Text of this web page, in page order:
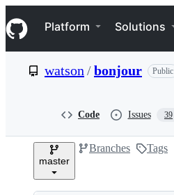
k
i
p
e
Navigation Menu
Platform Solutions
watson /bonjour Public
Code Issues 39
master
Branches Tags